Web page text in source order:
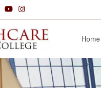
YouTube
Instagram
Home